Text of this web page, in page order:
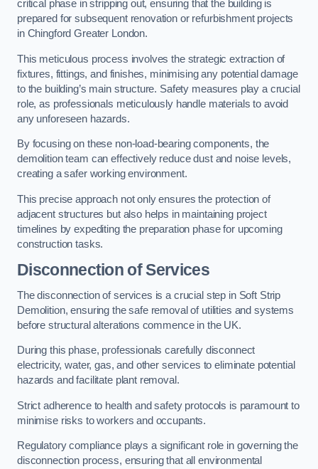
critical phase in stripping out, ensuring that the building is
prepared for subsequent renovation or refurbishment projects
in Chingford Greater London.
This meticulous process involves the strategic extraction of
fixtures, fittings, and finishes, minimising any potential damage
to the building’s main structure. Safety measures play a crucial
role, as professionals meticulously handle materials to avoid
any unforeseen hazards.
By focusing on these non-load-bearing components, the
demolition team can effectively reduce dust and noise levels,
creating a safer working environment.
This precise approach not only ensures the protection of
adjacent structures but also helps in maintaining project
timelines by expediting the preparation phase for upcoming
construction tasks.
Disconnection of Services
The disconnection of services is a crucial step in Soft Strip
Demolition, ensuring the safe removal of utilities and systems
before structural alterations commence in the UK.
During this phase, professionals carefully disconnect
electricity, water, gas, and other services to eliminate potential
hazards and facilitate plant removal.
Strict adherence to health and safety protocols is paramount to
minimise risks to workers and occupants.
Regulatory compliance plays a significant role in governing the
disconnection process, ensuring that all environmental